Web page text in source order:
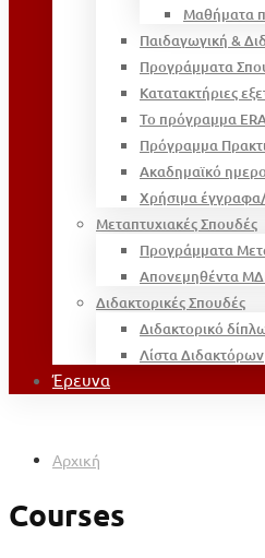
Μαθήματα
Παιδαγωγική &
Προγράμματα
Κατατακτήριες
Το πρόγραμμα
Πρόγραμμα
Ακαδημαϊκό
Χρήσιμα
Μεταπτυχιακές Σπουδές
Προγράμματα
Απονεμηθέντα
Διδακτορικές Σπουδές
Διδακτορικό
Λίστα Διδακτόρων
Έρευνα
Αρχική
Courses